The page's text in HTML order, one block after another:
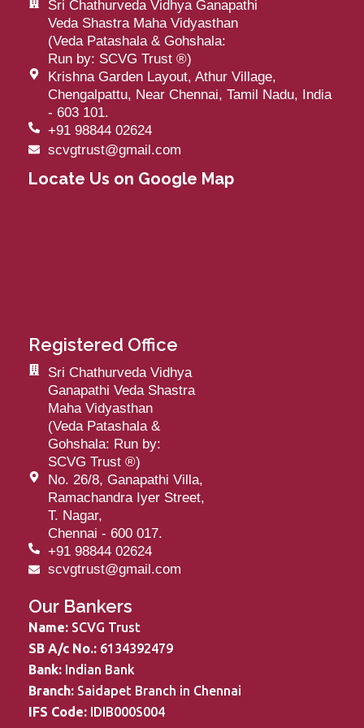
Sri Chathurveda Vidhya Ganapathi
Veda Shastra Maha Vidyasthan
(Veda Patashala & Gohshala:
Run by: SCVG Trust ®)
Krishna Garden Layout, Athur Village,
Chengalpattu, Near Chennai, Tamil Nadu, India
- 603 101.
+91 98844 02624
scvgtrust@gmail.com
Locate Us on Google Map
Registered Office
Sri Chathurveda Vidhya
Ganapathi Veda Shastra
Maha Vidyasthan
(Veda Patashala &
Gohshala: Run by:
SCVG Trust ®)
No. 26/8, Ganapathi Villa,
Ramachandra Iyer Street,
T. Nagar,
Chennai - 600 017.
+91 98844 02624
scvgtrust@gmail.com
Our Bankers
Name: SCVG Trust
SB A/c No.: 6134392479
Bank: Indian Bank
Branch: Saidapet Branch in Chennai
IFS Code: IDIB000S004